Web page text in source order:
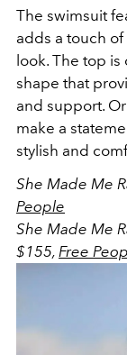
The swimsuit
adds a touch
look. The top
shape that
and support.
make a
stylish and
She Made Me
People
She Made Me
$155, Free